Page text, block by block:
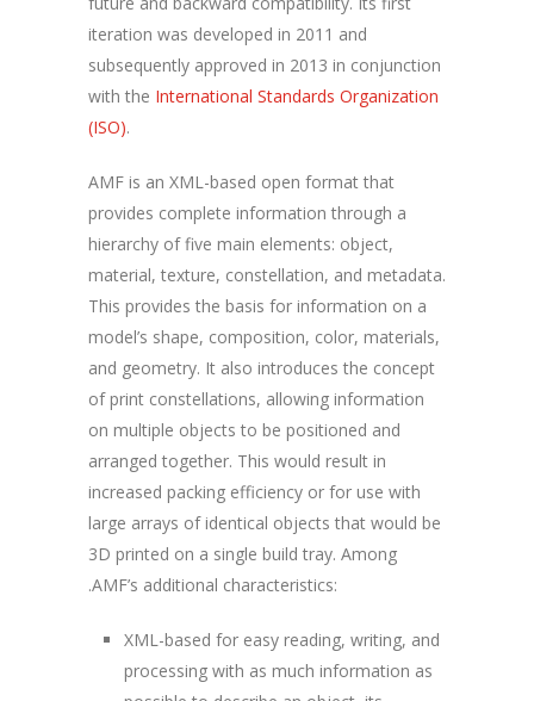
iteration was developed in 2011 and
subsequently approved in 2013 in conjunction
with the International Standards Organization
(ISO).
AMF is an XML-based open format that
provides complete information through a
hierarchy of five main elements: object,
material, texture, constellation, and metadata.
This provides the basis for information on a
model’s shape, composition, color, materials,
and geometry. It also introduces the concept
of print constellations, allowing information
on multiple objects to be positioned and
arranged together. This would result in
increased packing efficiency or for use with
large arrays of identical objects that would be
3D printed on a single build tray. Among
.AMF’s additional characteristics:
XML-based for easy reading, writing, and
processing with as much information as